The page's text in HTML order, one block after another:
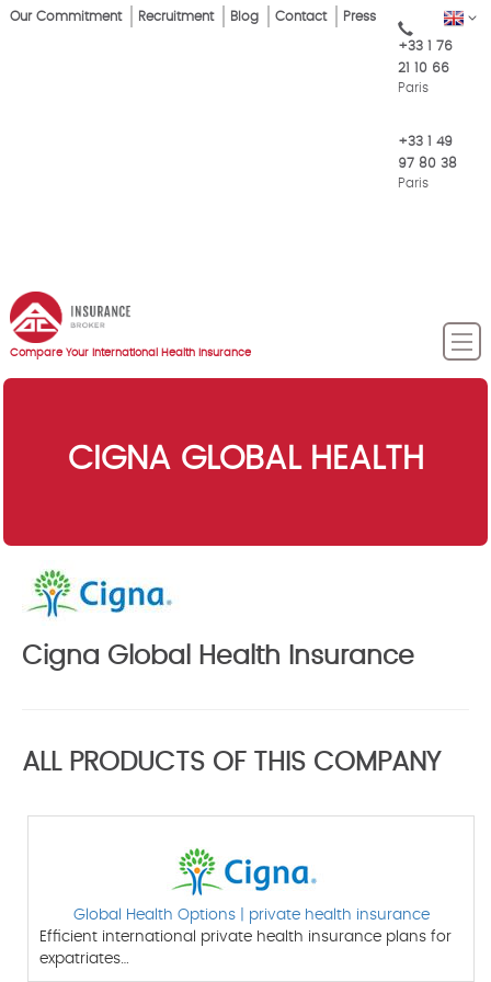
Skip
EN
Top
Our Commitment Recruitment Blog Contact Press
+33 1 76
21 10 66
Paris
+33 1 49
97 80 38
Paris
Compare Your International Health Insurance
CIGNA GLOBAL HEALTH
Cigna Global Health Insurance
ALL PRODUCTS OF THIS COMPANY
Global Health Options | private health insurance
Efficient international private health insurance plans for
expatriates…